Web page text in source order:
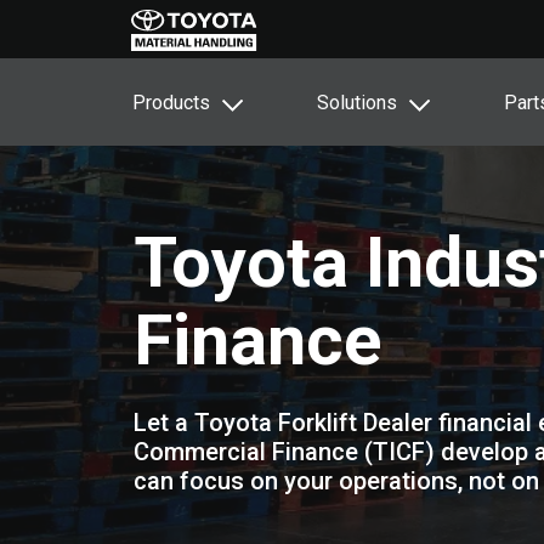
Products Solutions
Toyota
Finance
Let a Toyota Forklift Dealer
Commercial Finance (TICF)
can focus on your operations, not